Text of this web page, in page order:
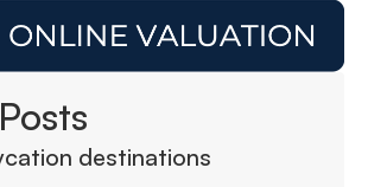
destinations